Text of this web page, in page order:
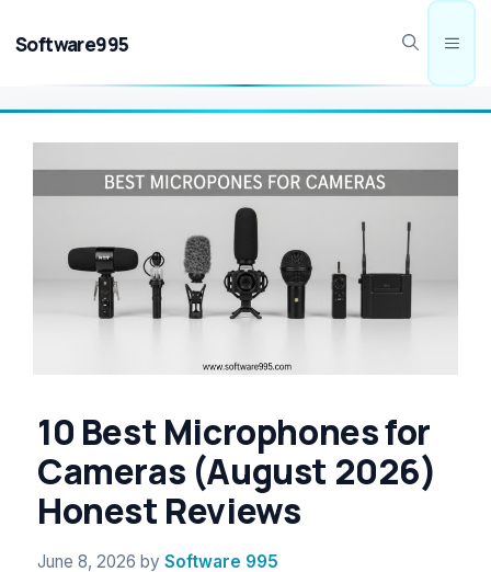
Software995
10 Best Microphones for
Cameras (August 2026)
Honest Reviews
June 8, 2026 by Software 995